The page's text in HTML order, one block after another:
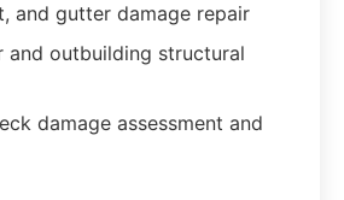
and gutter damage repair
and outbuilding structural
damage assessment and